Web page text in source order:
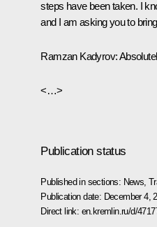
steps have been taken. I
and I am asking you to
Ramzan Kadyrov:
<…>
Publication status
Published in sections: News ,
Publication date: December 4,
Direct link: en.kremlin.ru/d/